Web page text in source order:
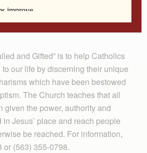
and Gifted” is to help Catholics
to our life by discerning their unique
which have been bestowed
The Church teaches that all
given the power, authority and
Jesus’ place and reach people
be reached. For information,
(563) 355-0798.